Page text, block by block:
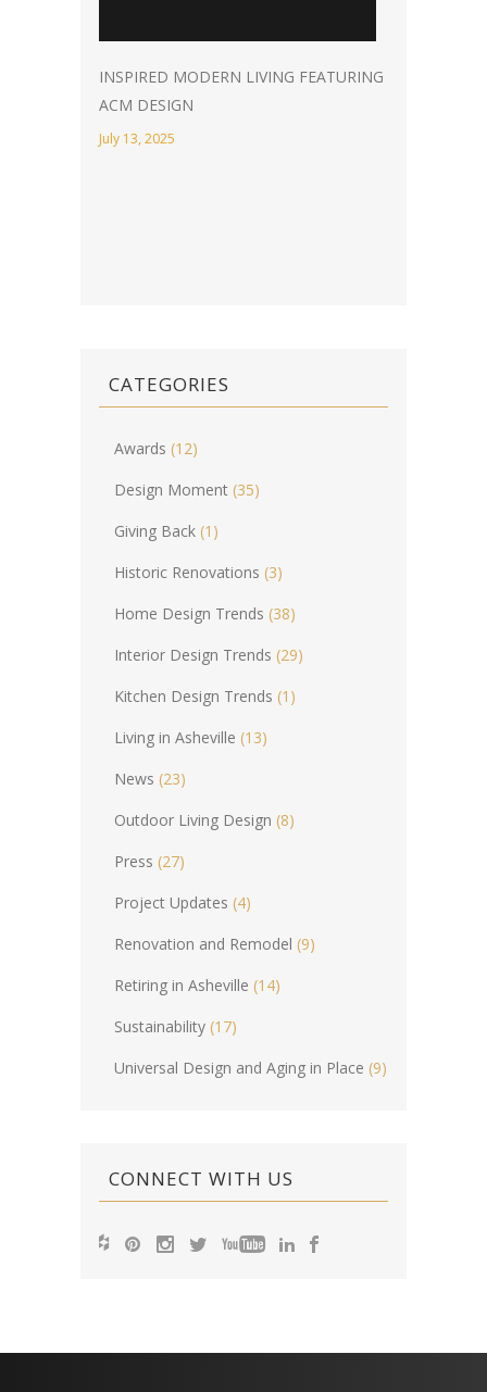
INSPIRED MODERN LIVING FEATURING
ACM DESIGN
July 13, 2025
CATEGORIES
Awards (12)
Design Moment (35)
Giving Back (1)
Historic Renovations (3)
Home Design Trends (38)
Interior Design Trends (29)
Kitchen Design Trends (1)
Living in Asheville (13)
News (23)
Outdoor Living Design (8)
Press (27)
Project Updates (4)
Renovation and Remodel (9)
Retiring in Asheville (14)
Sustainability (17)
Universal Design and Aging in Place (9)
CONNECT WITH US